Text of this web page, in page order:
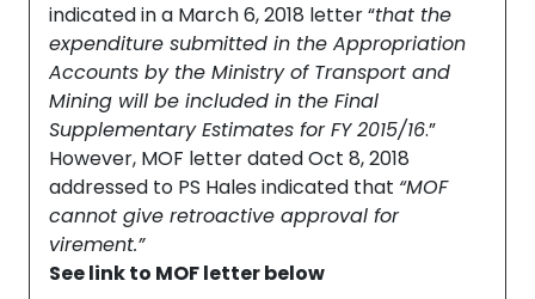
indicated in a March 6, 2018 letter “that the
expenditure submitted in the Appropriation
Accounts by the Ministry of Transport and
Mining will be included in the Final
Supplementary Estimates for FY 2015/16.”
However, MOF letter dated Oct 8, 2018
addressed to PS Hales indicated that “MOF
cannot give retroactive approval for
virement.”
See link to MOF letter below